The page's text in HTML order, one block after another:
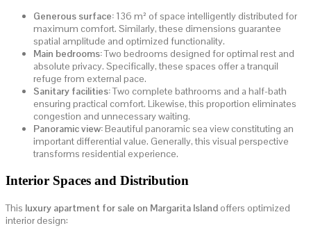
Generous surface: 136 m² of space intelligently distributed for
maximum comfort. Similarly, these dimensions guarantee
spatial amplitude and optimized functionality.
Main bedrooms:Two bedrooms designed for optimal rest and
absolute privacy. Specifically, these spaces offer a tranquil
refuge from external pace.
Sanitary facilities:Two complete bathrooms and a half-bath
ensuring practical comfort. Likewise, this proportion eliminates
congestion and unnecessary waiting.
Panoramic view:Beautiful panoramic sea view constituting an
important differential value. Generally, this visual perspective
transforms residential experience.
Interior Spaces and Distribution
This luxury apartment for sale on Margarita Island offers optimized
interior design: